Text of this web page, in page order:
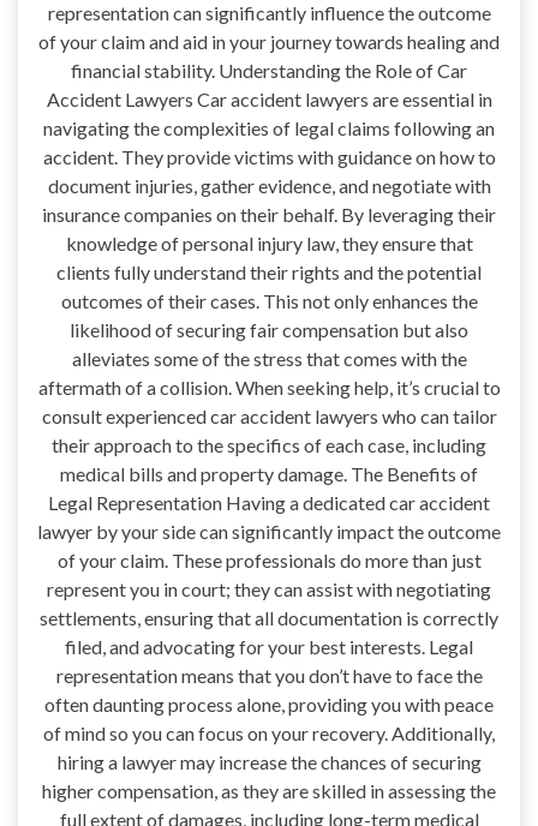
representation can significantly influence the outcome
of your claim and aid in your journey towards healing and
financial stability. Understanding the Role of Car
Accident Lawyers Car accident lawyers are essential in
navigating the complexities of legal claims following an
accident. They provide victims with guidance on how to
document injuries, gather evidence, and negotiate with
insurance companies on their behalf. By leveraging their
knowledge of personal injury law, they ensure that
clients fully understand their rights and the potential
outcomes of their cases. This not only enhances the
likelihood of securing fair compensation but also
alleviates some of the stress that comes with the
aftermath of a collision. When seeking help, it’s crucial to
consult experienced car accident lawyers who can tailor
their approach to the specifics of each case, including
medical bills and property damage. The Benefits of
Legal Representation Having a dedicated car accident
lawyer by your side can significantly impact the outcome
of your claim. These professionals do more than just
represent you in court; they can assist with negotiating
settlements, ensuring that all documentation is correctly
filed, and advocating for your best interests. Legal
representation means that you don’t have to face the
often daunting process alone, providing you with peace
of mind so you can focus on your recovery. Additionally,
hiring a lawyer may increase the chances of securing
higher compensation, as they are skilled in assessing the
full extent of damages, including long-term medical